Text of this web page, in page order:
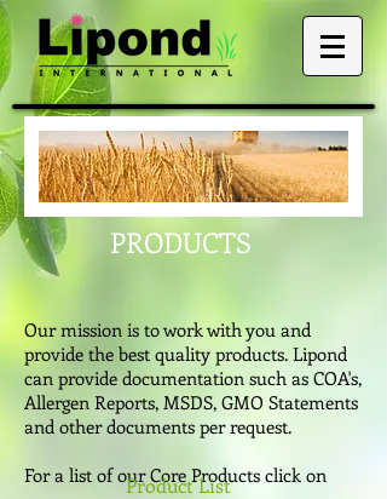
PRODUCTS
Our mission is to work with you and
provide the best quality products. Lipond
can provide documentation such as COA's,
Allergen Reports, MSDS, GMO Statements
and other documents per request.
For a list of our Core Products click on
Product List